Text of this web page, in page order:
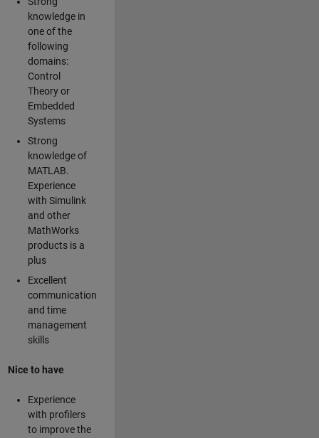
knowledge in
one of the
following
domains:
Control
Theory or
Embedded
Systems
Strong
knowledge of
MATLAB.
Experience
with Simulink
and other
MathWorks
products is a
plus
Excellent
communication
and time
management
skills
Nice to have
Experience
with profilers
to improve the